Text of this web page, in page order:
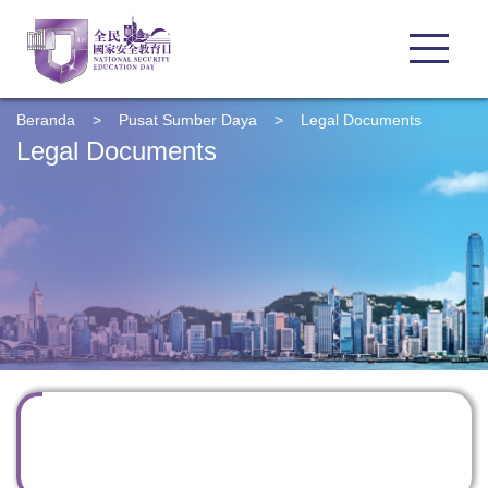
Beranda > Pusat Sumber Daya > Legal Documents
Legal Documents